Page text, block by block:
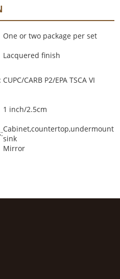
One or two package per set
Lacquered finish
CUPC/CARB P2/EPA TSCA VI
1 inch/2.5cm
Cabinet,countertop,undermount
sink
Mirror